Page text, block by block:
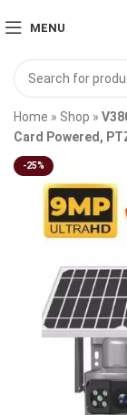
MENU
Home » Shop »
Card Powered,
-25%